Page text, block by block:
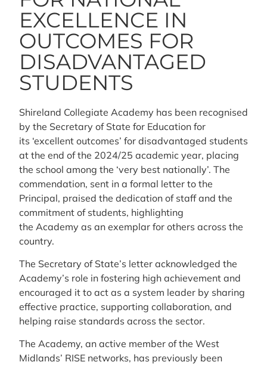
EXCELLENCE IN
OUTCOMES FOR
DISADVANTAGED
STUDENTS
Shireland Collegiate Academy has been recognised
by the Secretary of State for Education for
its ‘excellent outcomes’ for disadvantaged students
at the end of the 2024/25 academic year, placing
the school among the ‘very best nationally’. The
commendation, sent in a formal letter to the
Principal, praised the dedication of staff and the
commitment of students, highlighting
the Academy as an exemplar for others across the
country.
The Secretary of State’s letter acknowledged the
Academy’s role in fostering high achievement and
encouraged it to act as a system leader by sharing
effective practice, supporting collaboration, and
helping raise standards across the sector.
The Academy, an active member of the West
Midlands’ RISE networks, has previously been